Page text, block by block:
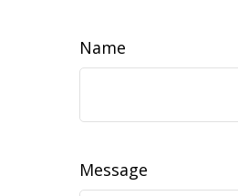
Name
Message